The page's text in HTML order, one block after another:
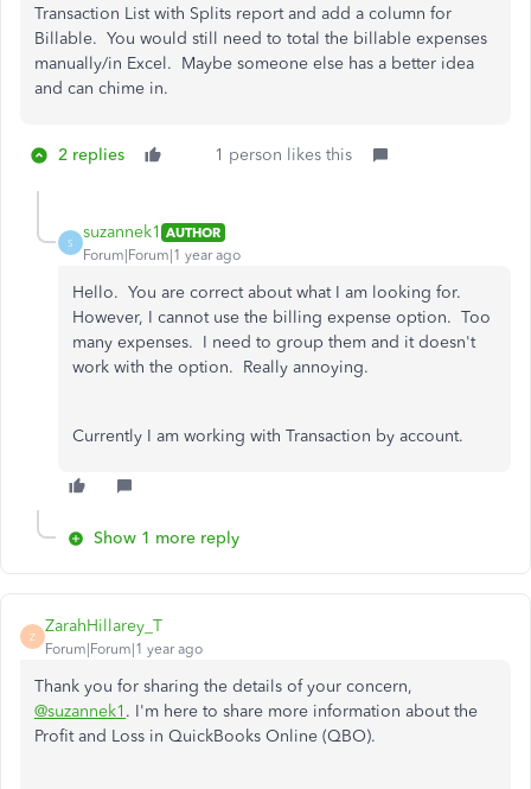
Transaction List with Splits report and add a column for
Billable. You would still need to total the billable expenses
manually/in Excel. Maybe someone else has a better idea
and can chime in.
2 replies 1 person likes this
S
suzannek1 AUTHOR
Forum|Forum|1 year ago
Hello. You are correct about what I am looking for.
However, I cannot use the billing expense option. Too
many expenses. I need to group them and it doesn't
work with the option. Really annoying.
Currently I am working with Transaction by account.
Show 1 more reply
Z
ZarahHillarey_T
Forum|Forum|1 year ago
Thank you for sharing the details of your concern,
@suzannek1 . I'm here to share more information about the
Profit and Loss in QuickBooks Online (QBO).